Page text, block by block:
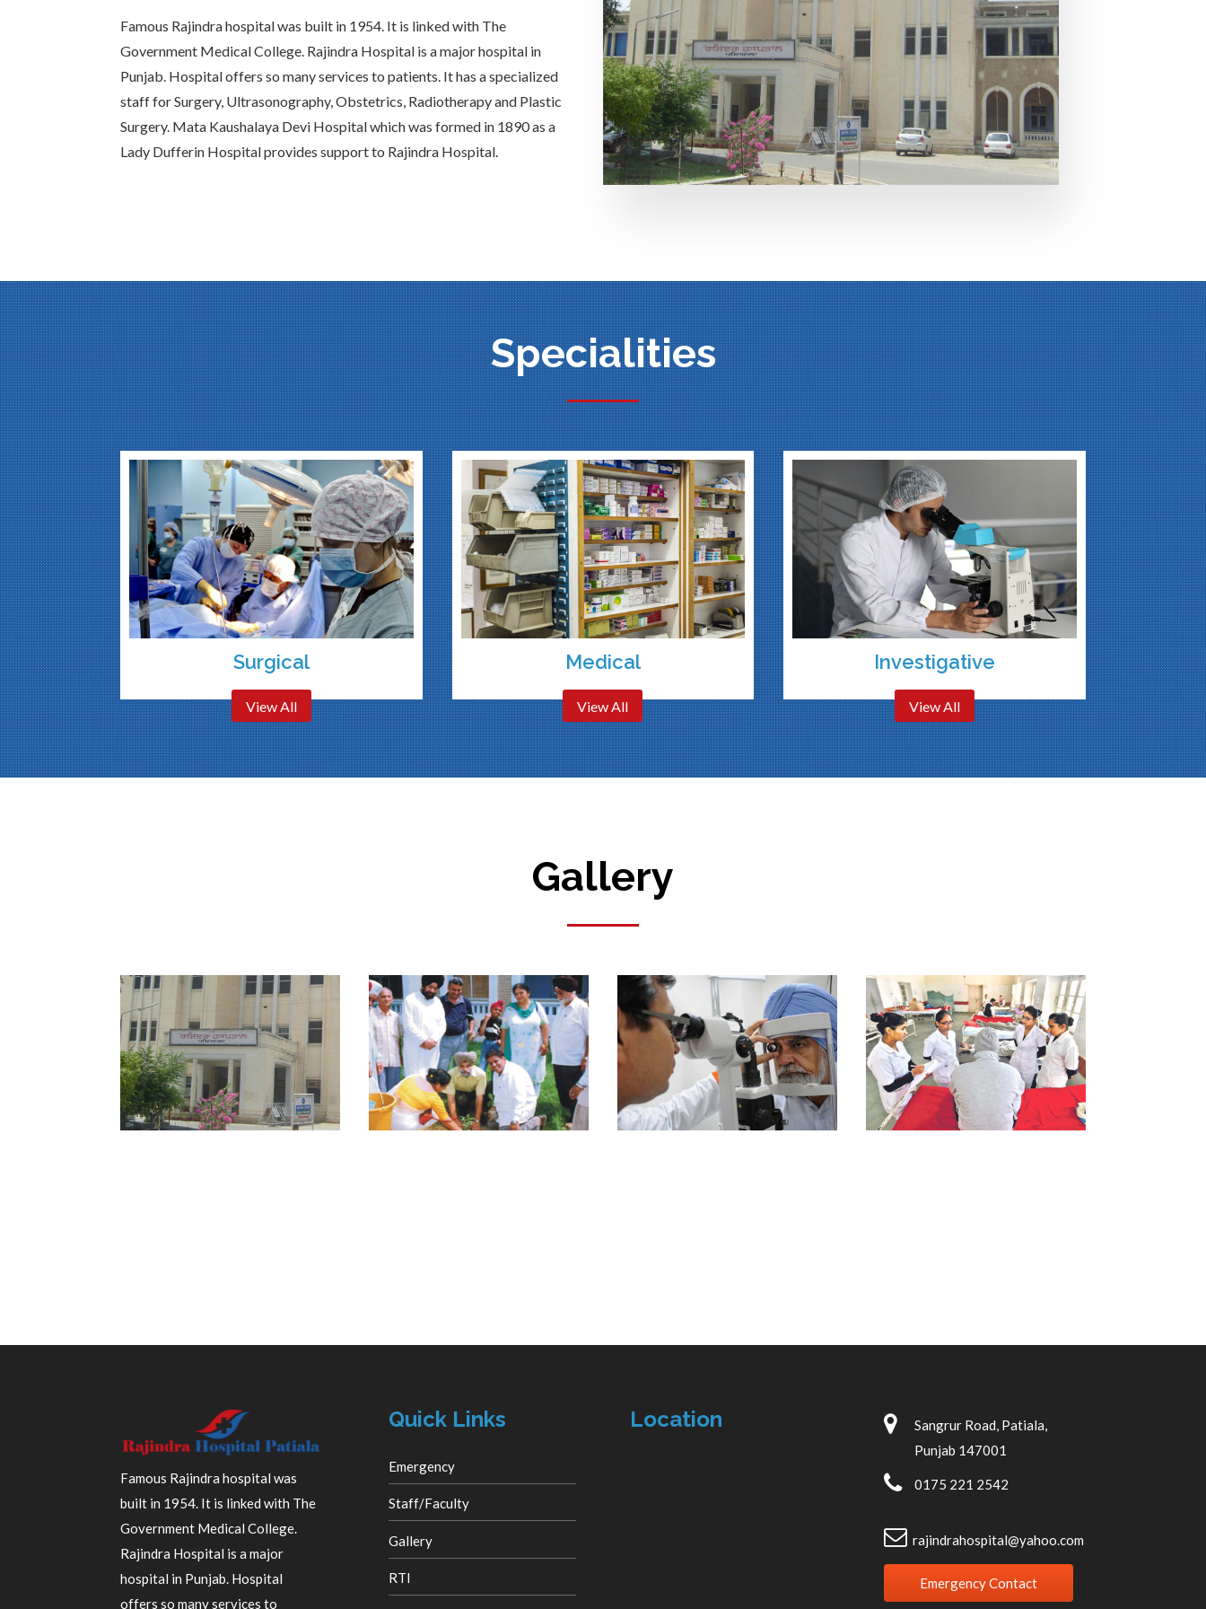
Famous Rajindra hospital was built in 1954. It is linked with The
Government Medical College. Rajindra Hospital is a major hospital in
Punjab. Hospital offers so many services to patients. It has a specialized
staff for Surgery, Ultrasonography, Obstetrics, Radiotherapy and Plastic
Surgery. Mata Kaushalaya Devi Hospital which was formed in 1890 as a
Lady Dufferin Hospital provides support to Rajindra Hospital.
Specialities
Surgical
View All
Medical
View All
Investigative
View All
Gallery
Famous Rajindra hospital was
built in 1954. It is linked with The
Government Medical College.
Rajindra Hospital is a major
hospital in Punjab. Hospital
offers so many services to
Quick Links
Emergency
Staff/Faculty
Gallery
RTI
Location
Sangrur Road, Patiala,
Punjab 147001
0175 221 2542
rajindrahospital@yahoo.com
Emergency Contact